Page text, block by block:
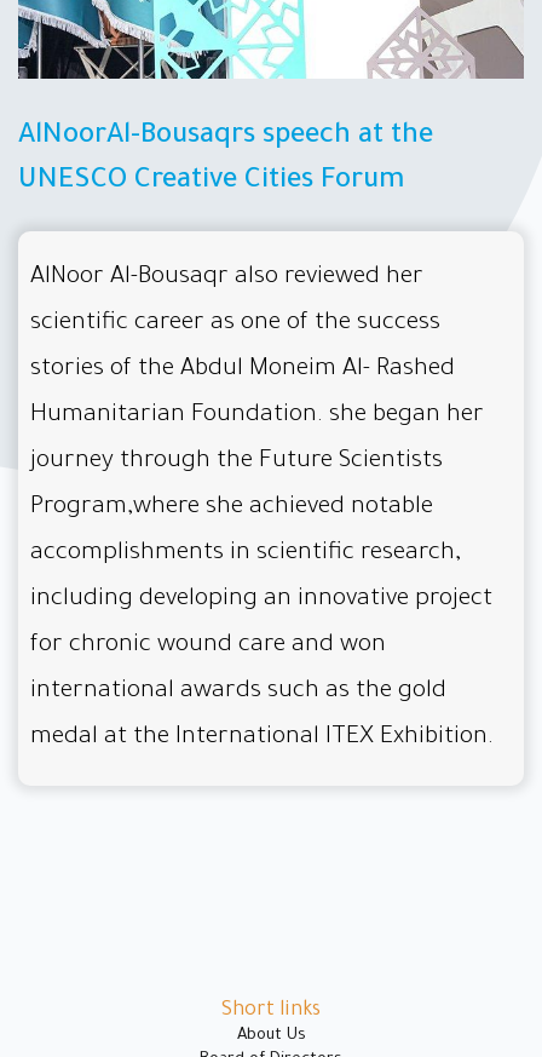
AlNoorAl-Bousaqrs speech at the
UNESCO Creative Cities Forum
AlNoor Al-Bousaqr also reviewed her
scientific career as one of the success
stories of the Abdul Moneim Al- Rashed
Humanitarian Foundation. she began her
journey through the Future Scientists
Program,where she achieved notable
accomplishments in scientific research,
including developing an innovative project
for chronic wound care and won
international awards such as the gold
medal at the International ITEX Exhibition.
Short links
About Us